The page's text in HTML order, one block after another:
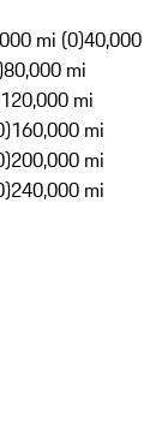
mi (0)40,000
80,000 mi
120,000 mi
160,000 mi
200,000 mi
240,000 mi